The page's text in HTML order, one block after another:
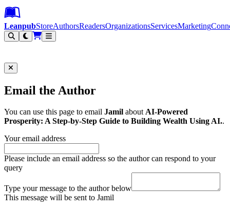
Leanpub Header
Leanpub Navigation
Skip to main content
Go to Leanpub.com
LeanpubStoreAuthorsReadersOrganizationsServicesMarketing
Email the Author
You can use this page to email Jamil aboutAI-Powered
Prosperity: A Step-by-Step Guide to Building Wealth Using AI..
Your email address
Please include an email address so the author can respond to your
query
Type your message to the author below
This message will be sent to Jamil